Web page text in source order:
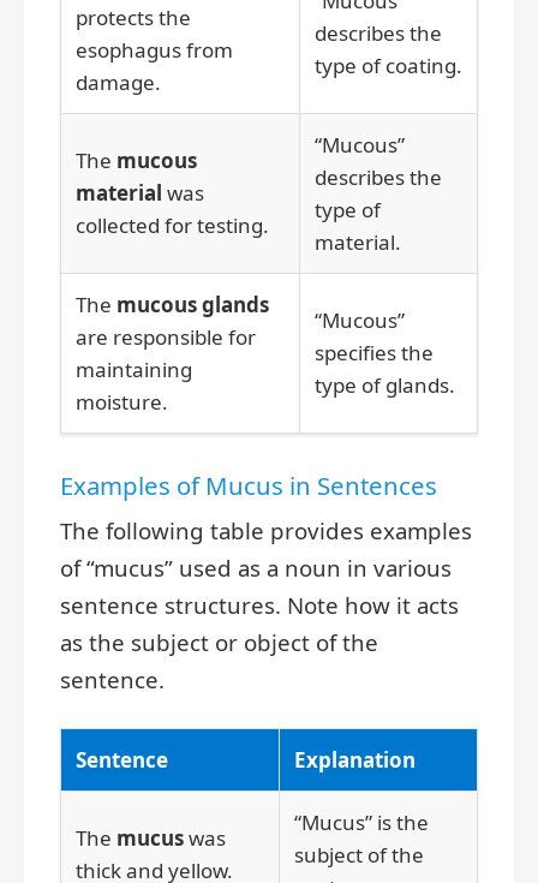
protects the
esophagus from
damage.
describes the
type of coating.
The mucous
material was
collected for testing.
“Mucous”
describes the
type of
material.
The mucous glands
are responsible for
maintaining
moisture.
“Mucous”
specifies the
type of glands.
Examples of Mucus in Sentences
The following table provides examples
of “mucus” used as a noun in various
sentence structures. Note how it acts
as the subject or object of the
sentence.
Sentence Explanation
The mucuswas
thick and yellow.
“Mucus” is the
subject of the